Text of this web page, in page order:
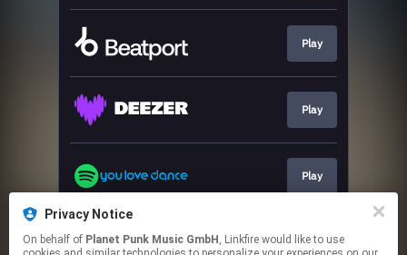
Play
Play
Play
Go To
Privacy Notice
On behalf of Planet Punk Music GmbH , Linkfire would like to use